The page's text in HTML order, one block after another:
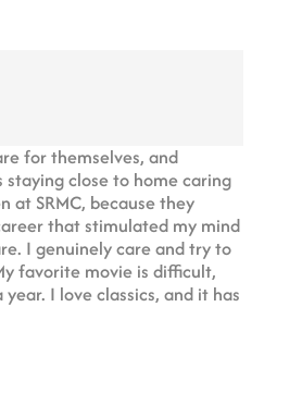
for themselves, and
close to home caring
at SRMC, because they
that stimulated my mind
I genuinely care and try to
favorite movie is difficult,
I love classics, and it has